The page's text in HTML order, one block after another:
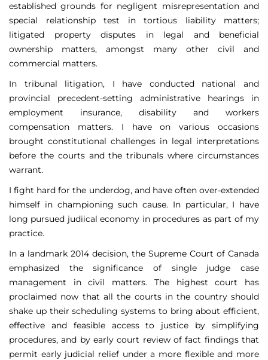
established grounds for negligent misrepresentation and
special relationship test in tortious liability matters;
litigated property disputes in legal and beneficial
ownership matters, amongst many other civil and
commercial matters.
In tribunal litigation, I have conducted national and
provincial precedent-setting administrative hearings in
employment insurance, disability and workers
compensation matters. I have on various occasions
brought constitutional challenges in legal interpretations
before the courts and the tribunals where circumstances
warrant.
I fight hard for the underdog, and have often over-extended
himself in championing such cause. In particular, I have
long pursued judiical economy in procedures as part of my
practice.
In a landmark 2014 decision, the Supreme Court of Canada
emphasized the significance of single judge case
management in civil matters. The highest court has
proclaimed now that all the courts in the country should
shake up their scheduling systems to bring about efficient,
effective and feasible access to justice by simplifying
procedures, and by early court review of fact findings that
permit early judicial relief under a more flexible and more